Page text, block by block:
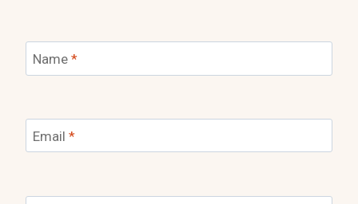
Name *
Email *